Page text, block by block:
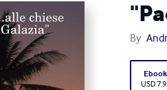
By
Ebook
USD